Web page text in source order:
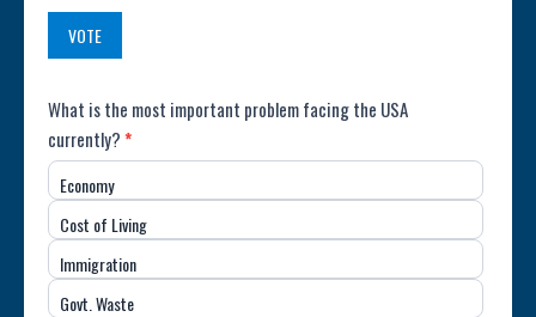
(USA)
VOTE
Poll:
Most
Important
Issue
(USA)
What is the most important problem facing the USA
currently?*
Economy
Cost of Living
Immigration
Govt. Waste